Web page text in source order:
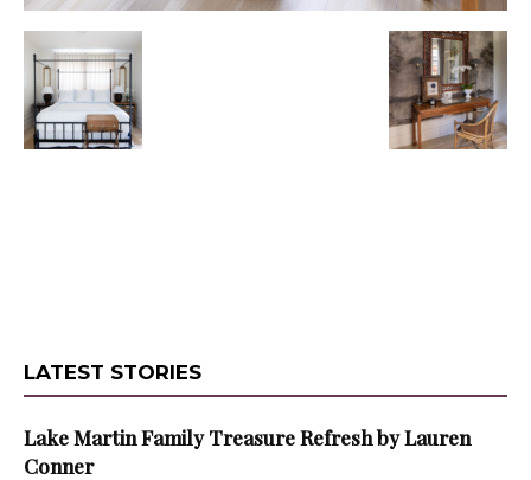
LATEST STORIES
Lake Martin Family Treasure Refresh by Lauren
Conner